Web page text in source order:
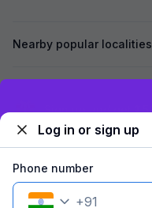
Nearby popular localities
Log in or sign up
Phone number
+91